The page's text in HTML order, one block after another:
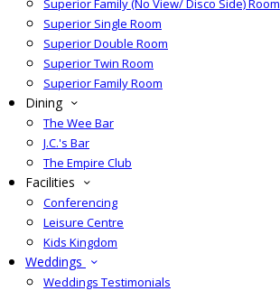
Superior Family (No View/ Disco Side) Room
Superior Single Room
Superior Double Room
Superior Twin Room
Superior Family Room
Dining
The Wee Bar
J.C.'s Bar
The Empire Club
Facilities
Conferencing
Leisure Centre
Kids Kingdom
Weddings
Weddings Testimonials